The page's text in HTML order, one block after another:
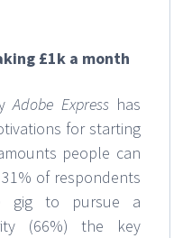
£1k a month
Adobe Expresshas
for starting
people can
of respondents
gig to pursue a
(66%) the key